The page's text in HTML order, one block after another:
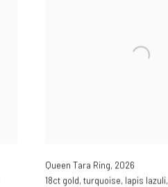
Queen Tara Ring, 2026
18ct gold, turquoise, lapis lazuli,